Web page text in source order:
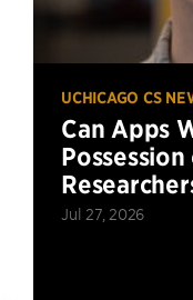
UCHICAGO CS
Can Apps
Jul 27, 2026